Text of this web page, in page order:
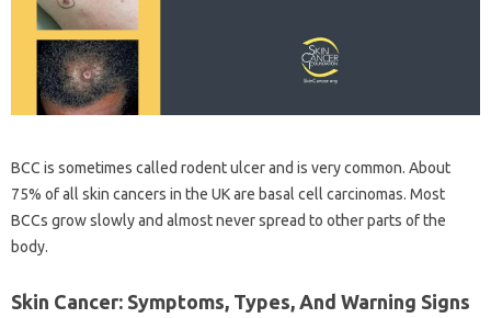
BCC is sometimes called rodent ulcer and is very common. About
75% of all skin cancers in the UK are basal cell carcinomas. Most
BCCs grow slowly and almost never spread to other parts of the
body.
Skin Cancer: Symptoms, Types, And Warning Signs